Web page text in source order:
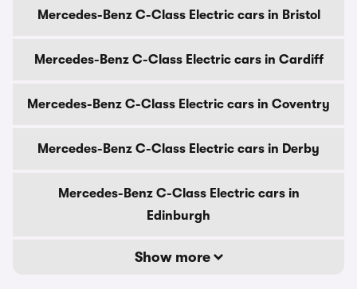
Mercedes-Benz C-Class Electric cars in Bristol
Mercedes-Benz C-Class Electric cars in Cardiff
Mercedes-Benz C-Class Electric cars in Coventry
Mercedes-Benz C-Class Electric cars in Derby
Mercedes-Benz C-Class Electric cars in
Edinburgh
Show more